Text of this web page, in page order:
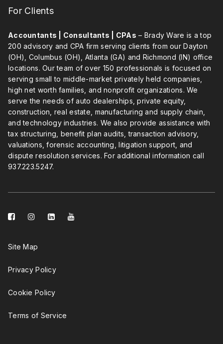
For Clients
Accountants | Consultants | CPAs – Brady Ware is a top
200 advisory and CPA firm serving clients from our Dayton
(OH), Columbus (OH), Atlanta (GA) and Richmond (IN) office
locations. Our team of over 150 professionals is focused on
serving small to middle-market privately held companies,
high net worth families, and nonprofit organizations. We
serve the needs of auto dealerships, private equity,
construction, real estate, manufacturing and supply chain,
and technology industries. We also provide assistance with
tax structuring, benefit plan audits, transaction advisory,
valuations, forensic accounting, litigation support, and
dispute resolution services. For additional information call
937.223.5247.
facebook-instagram
linkedin-
Site Map
Privacy Policy
Cookie Policy
Terms of Service